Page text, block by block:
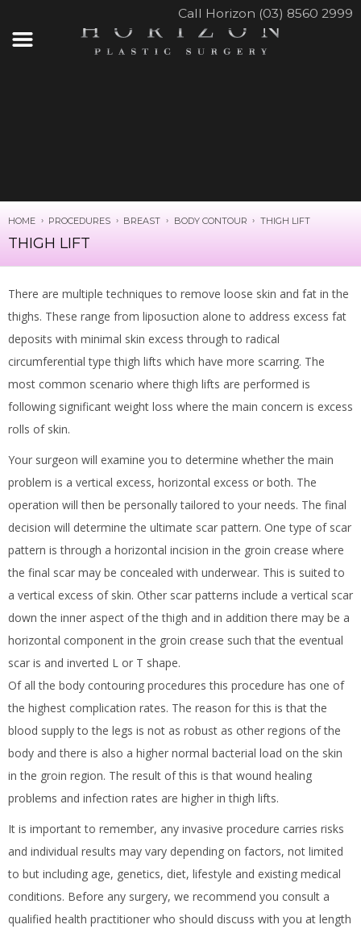
Call Horizon (03) 8560 2999
HOME PROCEDURES BREAST BODY CONTOUR THIGH LIFT
THIGH LIFT
There are multiple techniques to remove loose skin and fat in the
thighs. These range from liposuction alone to address excess fat
deposits with minimal skin excess through to radical
circumferential type thigh lifts which have more scarring. The
most common scenario where thigh lifts are performed is
following significant weight loss where the main concern is excess
rolls of skin.
Your surgeon will examine you to determine whether the main
problem is a vertical excess, horizontal excess or both. The
operation will then be personally tailored to your needs. The final
decision will determine the ultimate scar pattern. One type of scar
pattern is through a horizontal incision in the groin crease where
the final scar may be concealed with underwear. This is suited to
a vertical excess of skin. Other scar patterns include a vertical scar
down the inner aspect of the thigh and in addition there may be a
horizontal component in the groin crease such that the eventual
scar is and inverted L or T shape.
Of all the body contouring procedures this procedure has one of
the highest complication rates. The reason for this is that the
blood supply to the legs is not as robust as other regions of the
body and there is also a higher normal bacterial load on the skin
in the groin region. The result of this is that wound healing
problems and infection rates are higher in thigh lifts.
It is important to remember, any invasive procedure carries risks
and individual results may vary depending on factors, not limited
to but including age, genetics, diet, lifestyle and existing medical
conditions. Before any surgery, we recommend you consult a
qualified health practitioner who should discuss with you at length